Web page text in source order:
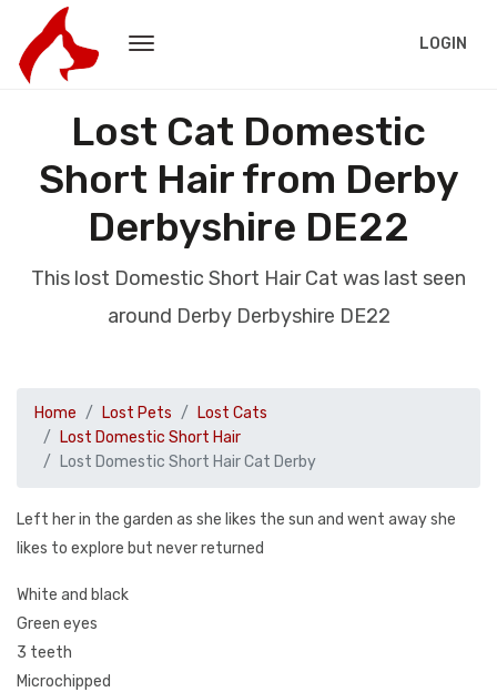
LOGIN
Lost Cat Domestic
Short Hair from Derby
Derbyshire DE22
This lost Domestic Short Hair Cat was last seen
around Derby Derbyshire DE22
Home Lost Pets
Lost Cats
Lost Domestic Short Hair
Lost Domestic Short Hair Cat Derby
Left her in the garden as she likes the sun and went away she
likes to explore but never returned
White and black
Green eyes
3 teeth
Microchipped